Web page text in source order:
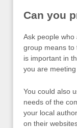
Can you
Ask people
group means to
is important in
you are meeting
You could also
needs of the
your local
on their